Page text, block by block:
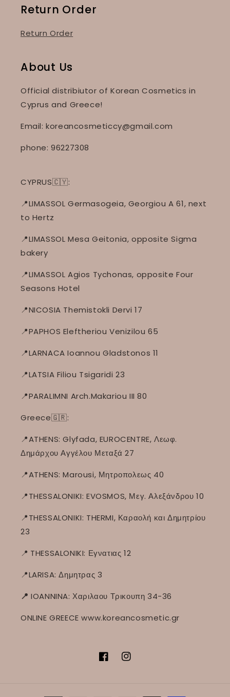
Return Order
Return Order
About Us
Official distribiutor of Korean Cosmetics in
Cyprus and Greece!
Email: koreancosmeticcy@gmail.com
phone: 96227308
CYPRUS🇨🇾:
📍LIMASSOL Germasogeia, Georgiou A 61, next
to Hertz
📍LIMASSOL Mesa Geitonia, opposite Sigma
bakery
📍LIMASSOL Agios Tychonas, opposite Four
Seasons Hotel
📍NICOSIA Themistokli Dervi 17
📍PAPHOS Eleftheriou Venizilou 65
📍LARNACA Ioannou Gladstonos 11
📍LATSIA Filiou Tsigaridi 23
📍PARALIMNI Arch.Makariou III 80
Greece🇬🇷:
📍ATHENS: Glyfada, EUROCENTRE, Λεωφ.
Δημάρχου Αγγέλου Μεταξά 27
📍ATHENS: Marousi, Μητροπολεως 40
📍THESSALONIKI: EVOSMOS, Μεγ. Αλεξάνδρου 10
📍THESSALONIKI: THERMI, Καραολή και Δημητρίου
23
📍 THESSALONIKI: Εγνατιας 12
📍LARISA: Δημητρας 3
📍 IOANNINA: Χαριλαου Τρικουπη 34-36
ONLINE GREECE www.koreancosmetic.gr
FacebookInstagram